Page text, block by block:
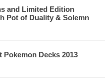
and Limited Edition
Pot of Duality & Solemn
Decks 2013